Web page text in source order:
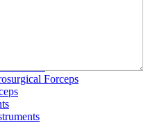
Forceps